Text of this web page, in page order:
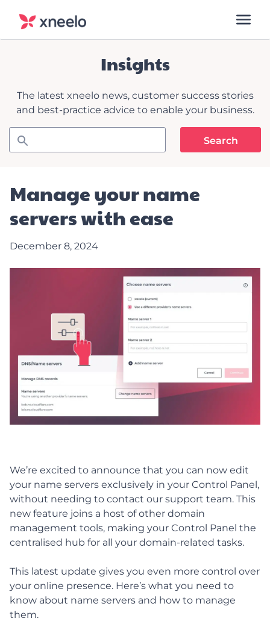
Insights
The latest xneelo news, customer success stories
and best-practice advice to enable your business.
Manage your name
servers with ease
December 8, 2024
We’re excited to announce that you can now edit
your name servers exclusively in your Control Panel,
without needing to contact our support team. This
new feature joins a host of other domain
management tools, making your Control Panel the
centralised hub for all your domain-related tasks.
This latest update gives you even more control over
your online presence. Here’s what you need to
know about name servers and how to manage
them.